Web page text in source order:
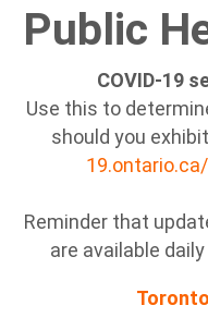
Public
COVID-19
Use this to
should you
Reminder that
are available